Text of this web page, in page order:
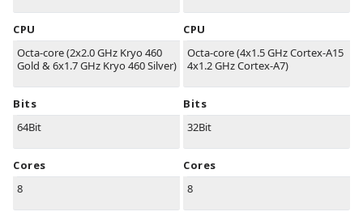
CPU
Octa-core (2x2.0 GHz Kryo 460
Gold & 6x1.7 GHz Kryo 460 Silver)
Bits
64Bit
Cores
8
CPU
Octa-core (4x1.5 GHz Cortex-A15
4x1.2 GHz Cortex-A7)
Bits
32Bit
Cores
8